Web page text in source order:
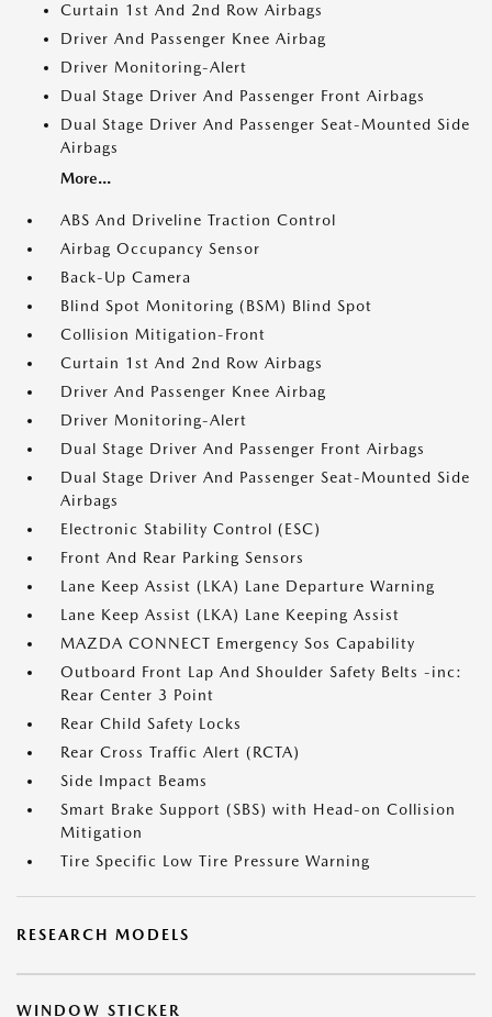
Curtain 1st And 2nd Row Airbags
Driver And Passenger Knee Airbag
Driver Monitoring-Alert
Dual Stage Driver And Passenger Front Airbags
Dual Stage Driver And Passenger Seat-Mounted Side
Airbags
More...
ABS And Driveline Traction Control
Airbag Occupancy Sensor
Back-Up Camera
Blind Spot Monitoring (BSM) Blind Spot
Collision Mitigation-Front
Curtain 1st And 2nd Row Airbags
Driver And Passenger Knee Airbag
Driver Monitoring-Alert
Dual Stage Driver And Passenger Front Airbags
Dual Stage Driver And Passenger Seat-Mounted Side
Airbags
Electronic Stability Control (ESC)
Front And Rear Parking Sensors
Lane Keep Assist (LKA) Lane Departure Warning
Lane Keep Assist (LKA) Lane Keeping Assist
MAZDA CONNECT Emergency Sos Capability
Outboard Front Lap And Shoulder Safety Belts -inc:
Rear Center 3 Point
Rear Child Safety Locks
Rear Cross Traffic Alert (RCTA)
Side Impact Beams
Smart Brake Support (SBS) with Head-on Collision
Mitigation
Tire Specific Low Tire Pressure Warning
RESEARCH MODELS
WINDOW STICKER